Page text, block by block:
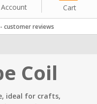
Account Cart
- customer reviews
Coil
ideal for crafts,